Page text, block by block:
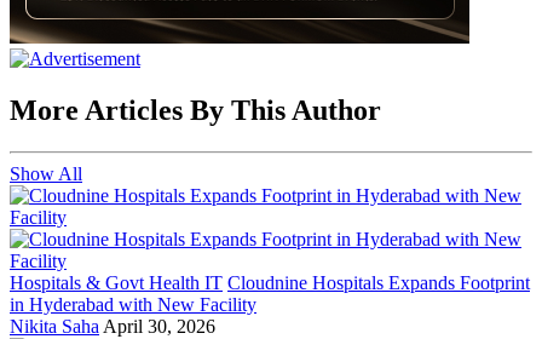
More Articles By This Author
Show All
Hospitals & Govt Health IT Cloudnine Hospitals Expands Footprint
in Hyderabad with New Facility
Nikita Saha April 30, 2026